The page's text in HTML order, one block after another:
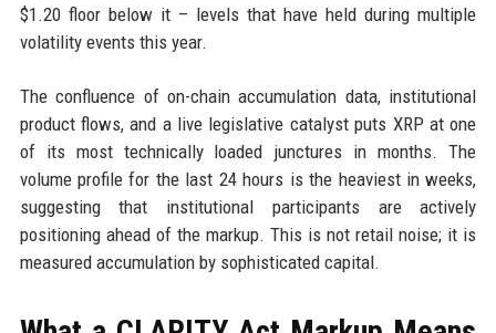
$1.20 floor below it – levels that have held during multiple
volatility events this year.
The confluence of on-chain accumulation data, institutional
product flows, and a live legislative catalyst puts XRP at one
of its most technically loaded junctures in months. The
volume profile for the last 24 hours is the heaviest in weeks,
suggesting that institutional participants are actively
positioning ahead of the markup. This is not retail noise; it is
measured accumulation by sophisticated capital.